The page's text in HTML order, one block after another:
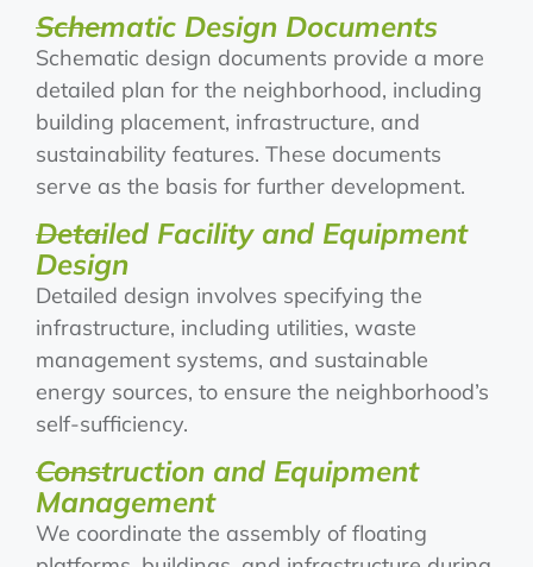
Schematic Design Documents
Schematic design documents provide a more
detailed plan for the neighborhood, including
building placement, infrastructure, and
sustainability features. These documents
serve as the basis for further development.
Detailed Facility and Equipment
Design
Detailed design involves specifying the
infrastructure, including utilities, waste
management systems, and sustainable
energy sources, to ensure the neighborhood’s
self-sufficiency.
Construction and Equipment
Management
We coordinate the assembly of floating